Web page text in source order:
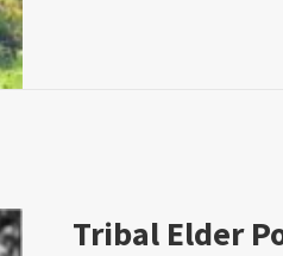
Tribal Elder